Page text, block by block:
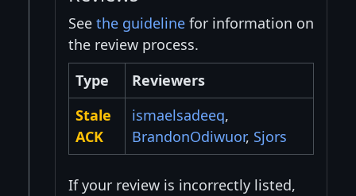
See the guideline for information on
the review process.
Type
Reviewers
Stale
ACK
ismaelsadeeq,
BrandonOdiwuor, Sjors
If your review is incorrectly listed,